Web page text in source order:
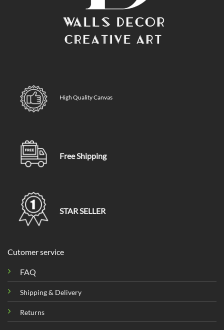
High Quality Canvas
Free Shipping
STAR SELLER
Cutomer service
FAQ
Shipping & Delivery
Returns